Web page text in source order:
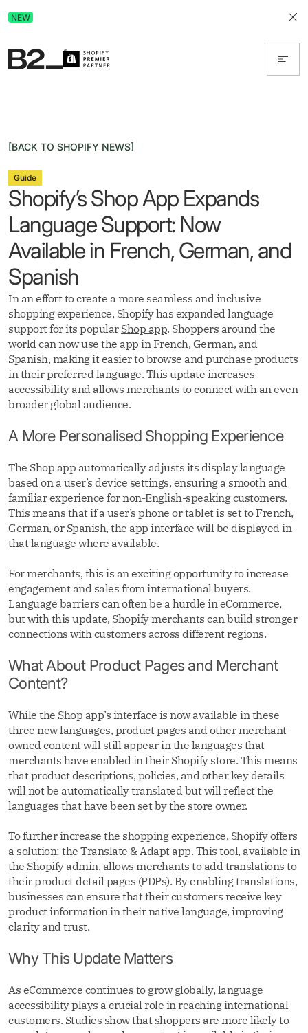
NEW
[BACK TO SHOPIFY NEWS]
Guide
Shopify’s Shop App Expands
Language Support: Now
Available in French, German, and
Spanish
In an effort to create a more seamless and inclusive
shopping experience, Shopify has expanded language
support for its popular Shop app. Shoppers around the
world can now use the app in French, German, and
Spanish, making it easier to browse and purchase products
in their preferred language. This update increases
accessibility and allows merchants to connect with an even
broader global audience.
A More Personalised Shopping Experience
The Shop app automatically adjusts its display language
based on a user’s device settings, ensuring a smooth and
familiar experience for non-English-speaking customers.
This means that if a user’s phone or tablet is set to French,
German, or Spanish, the app interface will be displayed in
that language where available.
For merchants, this is an exciting opportunity to increase
engagement and sales from international buyers.
Language barriers can often be a hurdle in eCommerce,
but with this update, Shopify merchants can build stronger
connections with customers across different regions.
What About Product Pages and Merchant
Content?
While the Shop app’s interface is now available in these
three new languages, product pages and other merchant-
owned content will still appear in the languages that
merchants have enabled in their Shopify store. This means
that product descriptions, policies, and other key details
will not be automatically translated but will reflect the
languages that have been set by the store owner.
To further increase the shopping experience, Shopify offers
a solution: the Translate & Adapt app. This tool, available in
the Shopify admin, allows merchants to add translations to
their product detail pages (PDPs). By enabling translations,
businesses can ensure that their customers receive key
product information in their native language, improving
clarity and trust.
Why This Update Matters
As eCommerce continues to grow globally, language
accessibility plays a crucial role in reaching international
customers. Studies show that shoppers are more likely to